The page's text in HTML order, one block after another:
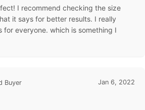
I recommend checking the size
it says for better results. I really
for everyone. which is something I
Buyer Jan 6, 2022